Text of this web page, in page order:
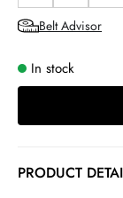
Belt Advisor
In stock
PRODUCT